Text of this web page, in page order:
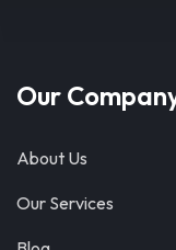
Our
About Us
Our Services